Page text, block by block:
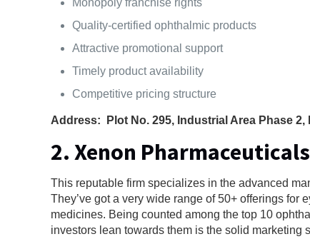
Quality-certified ophthalmic products
Attractive promotional support
Timely product availability
Competitive pricing structure
Address: Plot No. 295, Industrial Area Phase 2,
2. Xenon
This reputable firm specializes in the advanced
They’ve got a very wide range of 50+ offerings
medicines. Being counted among the top 10
investors lean towards them is the solid marketing